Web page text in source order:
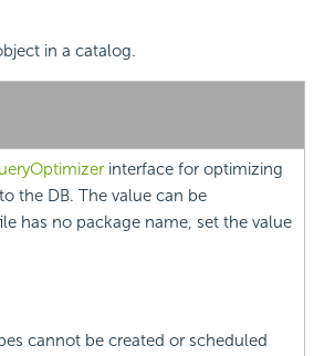
in a catalog.
interface for optimizing
the DB. The value can be
has no package name, set the value
cannot be created or scheduled